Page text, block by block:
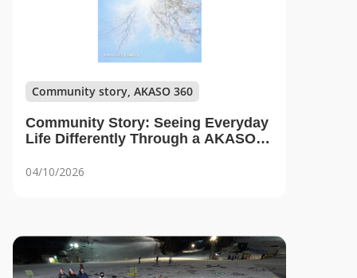
Community story, AKASO 360
Community Story: Seeing Everyday
Life Differently Through a AKASO
04/10/2026